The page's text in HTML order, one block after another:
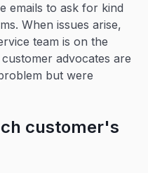
emails to ask for kind
When issues arise,
team is on the
advocates are
but were
customer's